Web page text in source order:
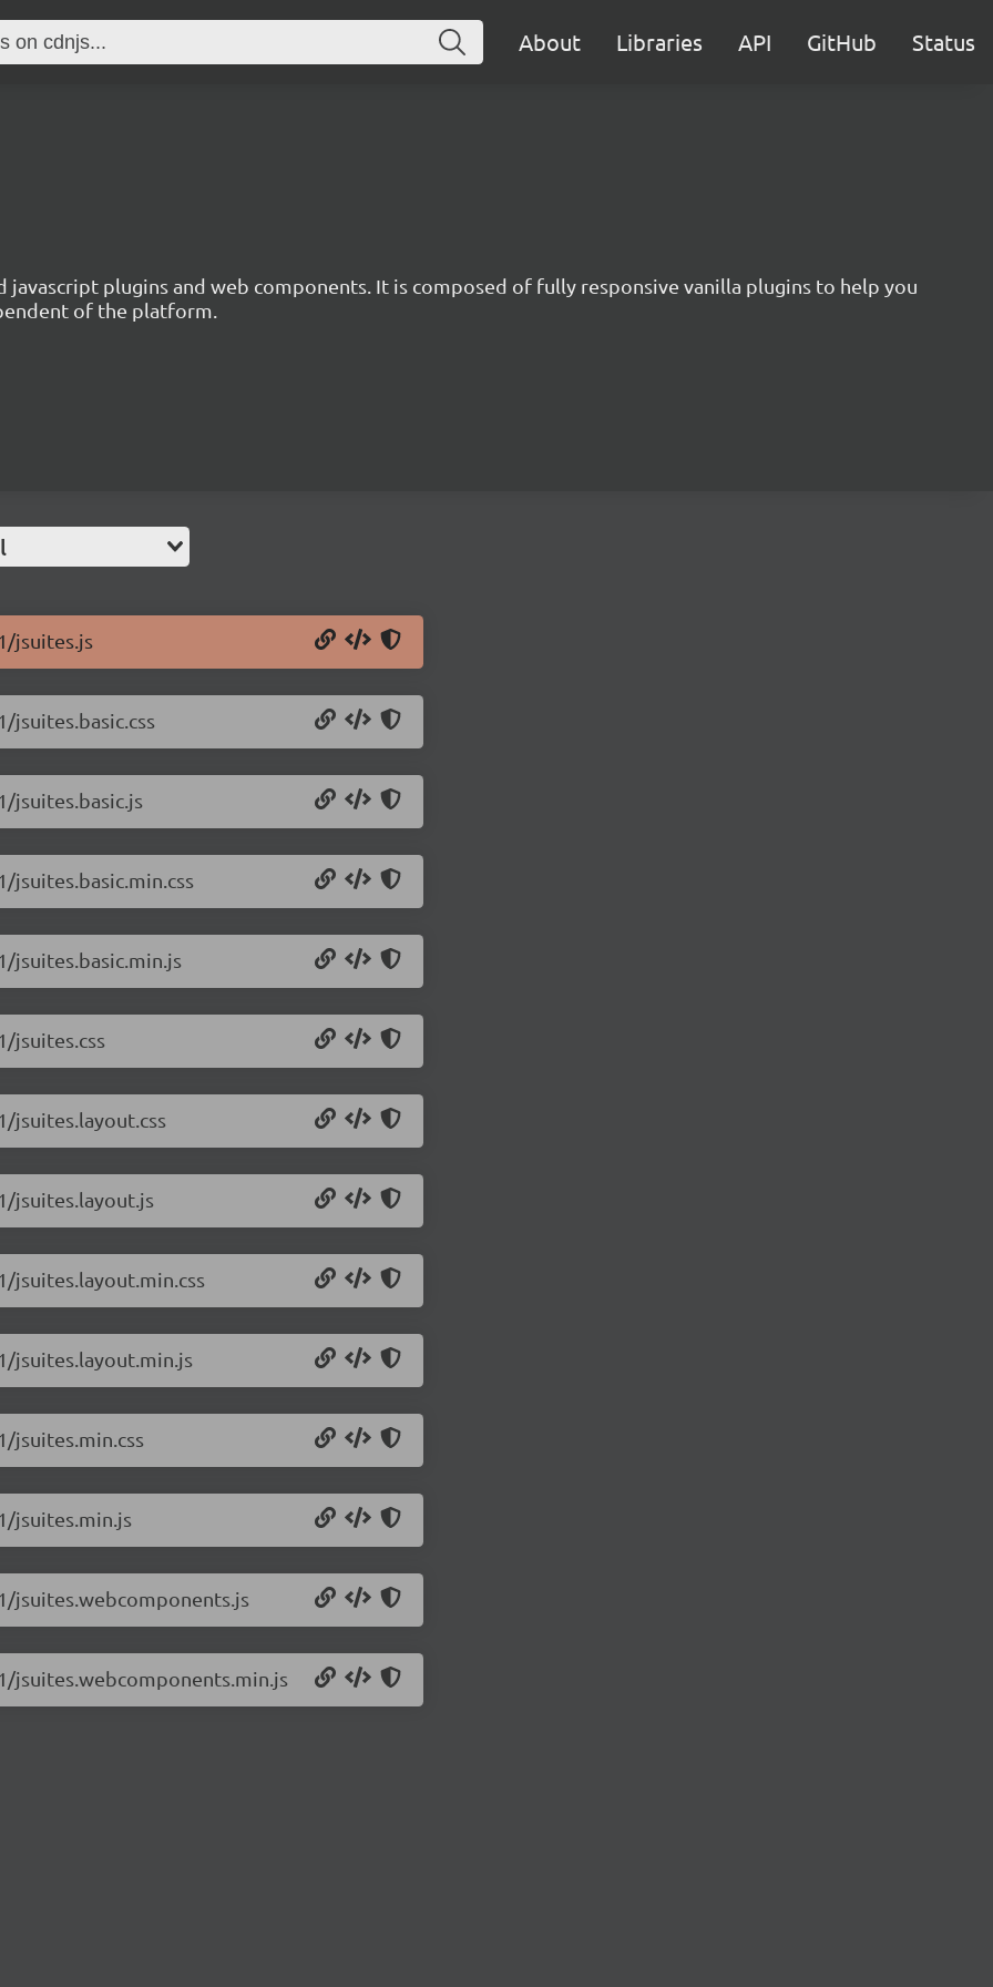
About Libraries API GitHub Status
plugins and web components. It is composed of fully responsive vanilla plugins to help you
of the platform.
jsuites.js
jsuites.basic.js
jsuites.basic.min.js
jsuites.css
jsuites.layout.css
jsuites.layout.js
jsuites.layout.min.css
jsuites.layout.min.js
jsuites.min.css
jsuites.min.js
jsuites.webcomponents.js
jsuites.webcomponents.min.js